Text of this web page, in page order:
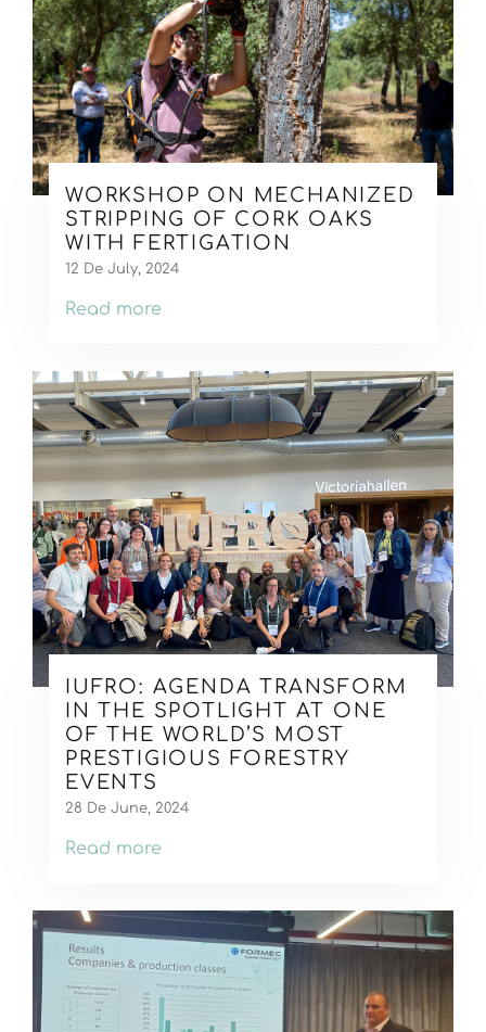
WORKSHOP ON MECHANIZED
STRIPPING OF CORK OAKS
WITH FERTIGATION
12 De July, 2024
Read more
IUFRO: AGENDA TRANSFORM
IN THE SPOTLIGHT AT ONE
OF THE WORLD’S MOST
PRESTIGIOUS FORESTRY
EVENTS
28 De June, 2024
Read more